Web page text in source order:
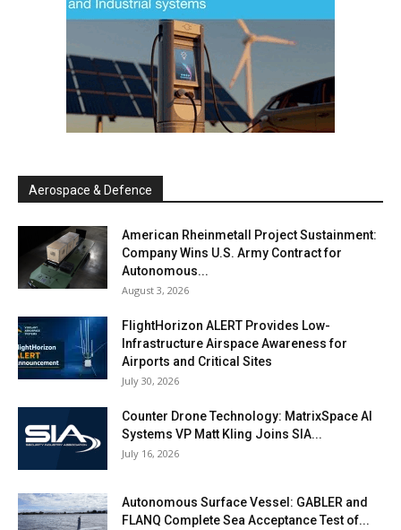
Aerospace & Defence
American Rheinmetall Project Sustainment:
Company Wins U.S. Army Contract for
Autonomous...
August 3, 2026
FlightHorizon ALERT Provides Low-
Infrastructure Airspace Awareness for
Airports and Critical Sites
July 30, 2026
Counter Drone Technology: MatrixSpace AI
Systems VP Matt Kling Joins SIA...
July 16, 2026
Autonomous Surface Vessel: GABLER and
FLANQ Complete Sea Acceptance Test of...